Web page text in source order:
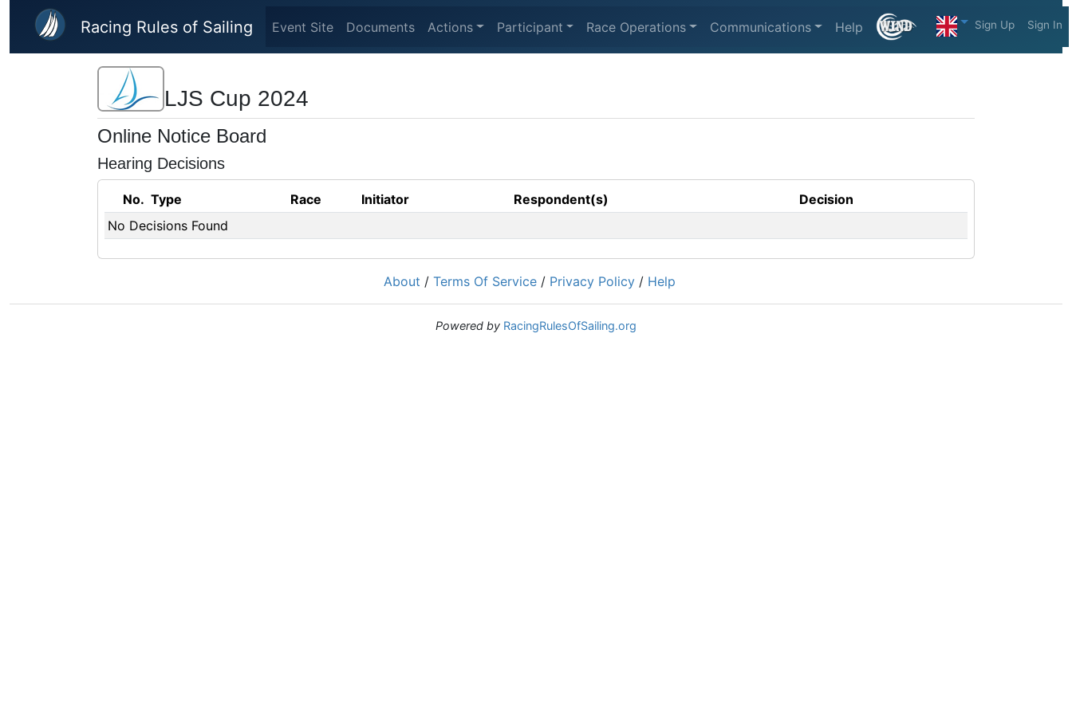
Skip to main content
Racing Rules of Sailing Event Site Documents Actions Participant Race Operations Communications Help Sign Up Sign In
LJS Cup 2024
Online Notice Board
Hearing Decisions
No. Type Race Initiator Respondent(s)
Decision
No Decisions Found
About / Terms Of Service / Privacy Policy / Help
Powered by RacingRulesOfSailing.org